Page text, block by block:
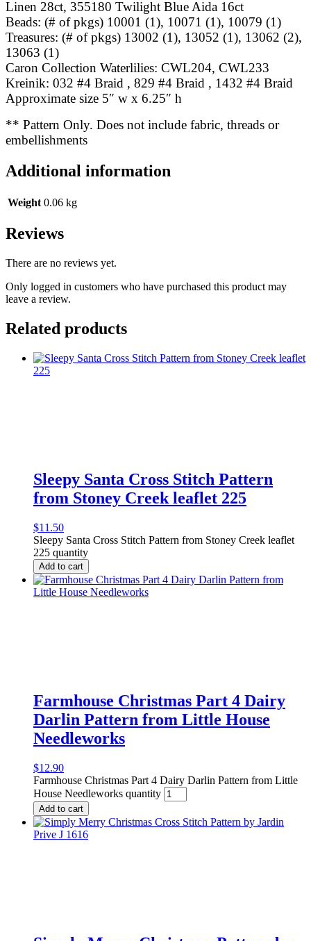
Linen 28ct, 355180 Twilight Blue Aida 16ct
Beads: (# of pkgs) 10001 (1), 10071 (1), 10079 (1)
Treasures: (# of pkgs) 13002 (1), 13052 (1), 13062 (2),
13063 (1)
Caron Collection Waterlilies: CWL204, CWL233
Kreinik: 032 #4 Braid , 829 #4 Braid , 1432 #4 Braid
Approximate size 5″ w x 6.25″ h
** Pattern Only. Does not include fabric, threads or
embellishments
Additional information
Weight 0.06 kg
Reviews
There are no reviews yet.
Only logged in customers who have purchased this product may
leave a review.
Related products
Sleepy Santa Cross Stitch Pattern
from Stoney Creek leaflet 225
$11.50
Sleepy Santa Cross Stitch Pattern from Stoney Creek leaflet
225 quantity
Add to cart
Farmhouse Christmas Part 4 Dairy
Darlin Pattern from Little House
Needleworks
$12.90
Farmhouse Christmas Part 4 Dairy Darlin Pattern from Little
House Needleworks quantity
Add to cart